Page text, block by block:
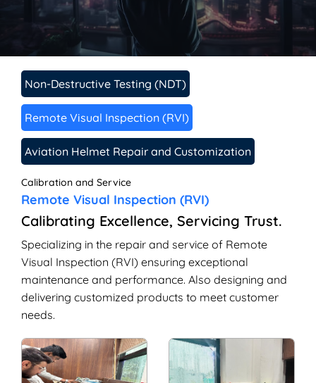
Non-Destructive Testing (NDT)
Remote Visual Inspection (RVI)
Aviation Helmet Repair and Customization
Calibration and Service
Remote Visual Inspection (RVI)
Calibrating Excellence, Servicing Trust.
Specializing in the repair and service of Remote
Visual Inspection (RVI) ensuring exceptional
maintenance and performance. Also designing and
delivering customized products to meet customer
needs.